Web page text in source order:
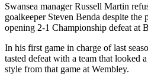
Swansea manager Russell Martin
goalkeeper Steven Benda despite the
opening 2-1 Championship defeat at
In his first game in charge of last
tasted defeat with a team that looked
style from that game at Wembley.